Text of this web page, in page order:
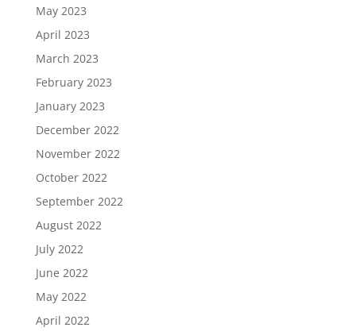
May 2023
April 2023
March 2023
February 2023
January 2023
December 2022
November 2022
October 2022
September 2022
August 2022
July 2022
June 2022
May 2022
April 2022